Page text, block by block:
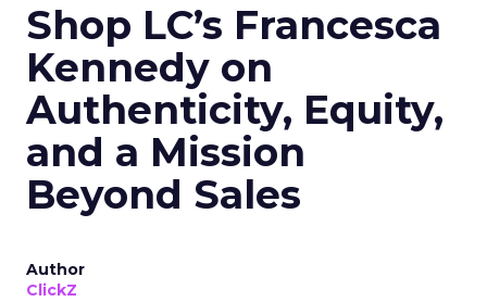
Shop LC’s Francesca
Kennedy on
Authenticity, Equity,
and a Mission
Beyond Sales
Author
ClickZ